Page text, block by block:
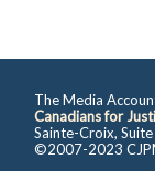
The Media
Canadians for
Sainte-Croix,
©2007-2023